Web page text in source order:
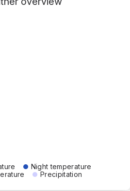
Night temperature
Precipitation